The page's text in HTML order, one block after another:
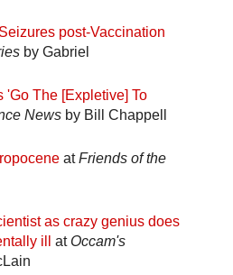
post-Vaccination
by Gabriel
'Go The [Expletive] To
Newsby Bill Chappell
atFriends of the
as crazy genius does
ill
at Occam's